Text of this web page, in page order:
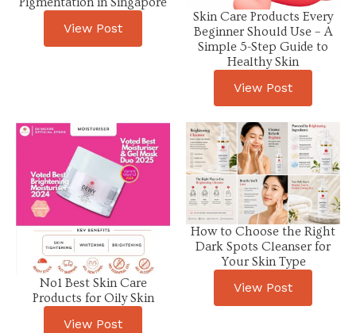
View Post
Skin Care Products Every
Beginner Should Use – A
Simple 5-Step Guide to
Healthy Skin
View Post
No1 Best Skin Care
Products for Oily Skin
View Post
How to Choose the Right
Dark Spots Cleanser for
Your Skin Type
View Post